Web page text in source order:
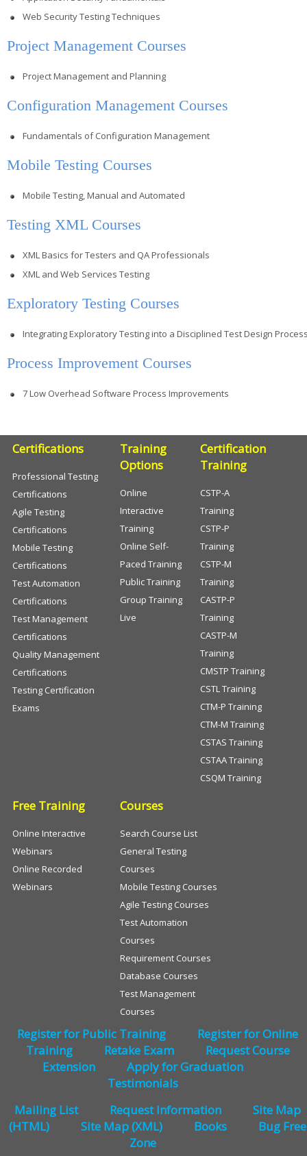
Web Security Testing Techniques
Project Management Courses
Project Management and Planning
Configuration Management Courses
Fundamentals of Configuration Management
Mobile Testing Courses
Mobile Testing, Manual and Automated
Testing XML Courses
XML Basics for Testers and QA Professionals
XML and Web Services Testing
Exploratory Testing Courses
Integrating Exploratory Testing into a Disciplined Test Design
Process Improvement Courses
7 Low Overhead Software Process Improvements
Certifications
Professional Testing
Certifications
Agile Testing
Certifications
Mobile Testing
Certifications
Test Automation
Certifications
Test Management
Certifications
Quality Management
Certifications
Testing Certification
Exams
Training
Options
Online
Interactive
Training
Online Self-
Paced Training
Public Training
Group Training
Live
Certification
Training
CSTP-A
Training
CSTP-P
Training
CSTP-M
Training
CASTP-P
Training
CASTP-M
Training
CMSTP Training
CSTL Training
CTM-P Training
CTM-M Training
CSTAS Training
CSTAA Training
CSQM Training
Free Training
Online Interactive
Webinars
Online Recorded
Webinars
Courses
Search Course List
General Testing
Courses
Mobile Testing Courses
Agile Testing Courses
Test Automation
Courses
Requirement Courses
Database Courses
Test Management
Courses
Register for Public Training
Register for Online
Training
Retake Exam
Request Course
Extension
Apply for Graduation
Testimonials
Mailing List
Request Information
Site Map
(HTML)
Site Map (XML) Books
Bug Free
Zone